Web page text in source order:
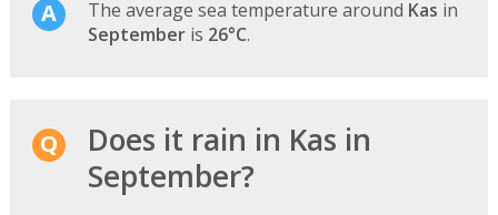
The average sea temperature around Kas in
Septemberis 26°C.
Does it rain in Kas in
September?